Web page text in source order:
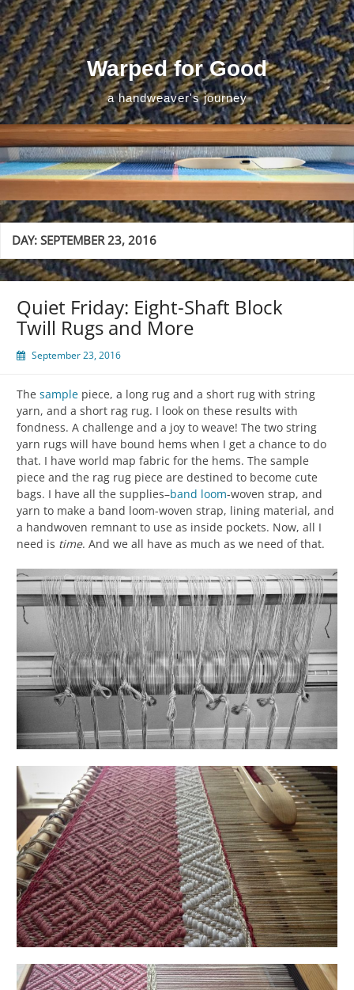
Skip
to
content
Warped for Good
a handweaver's journey
DAY:SEPTEMBER 23, 2016
Quiet Friday: Eight-Shaft Block
Twill Rugs and More
September 23, 2016
The sample piece, a long rug and a short rug with string
yarn, and a short rag rug. I look on these results with
fondness. A challenge and a joy to weave! The two string
yarn rugs will have bound hems when I get a chance to do
that. I have world map fabric for the hems. The sample
piece and the rag rug piece are destined to become cute
bags. I have all the supplies–band loom-woven strap, and
yarn to make a band loom-woven strap, lining material, and
a handwoven remnant to use as inside pockets. Now, all I
need is time. And we all have as much as we need of that.